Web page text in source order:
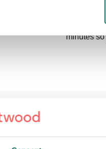
Booking a meeting
minutes